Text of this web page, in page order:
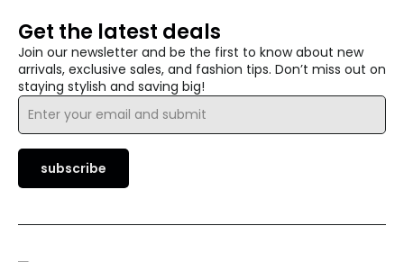
Get the latest deals
Join our newsletter and be the first to know about new
arrivals, exclusive sales, and fashion tips. Don’t miss out on
staying stylish and saving big!
Email
subscribe